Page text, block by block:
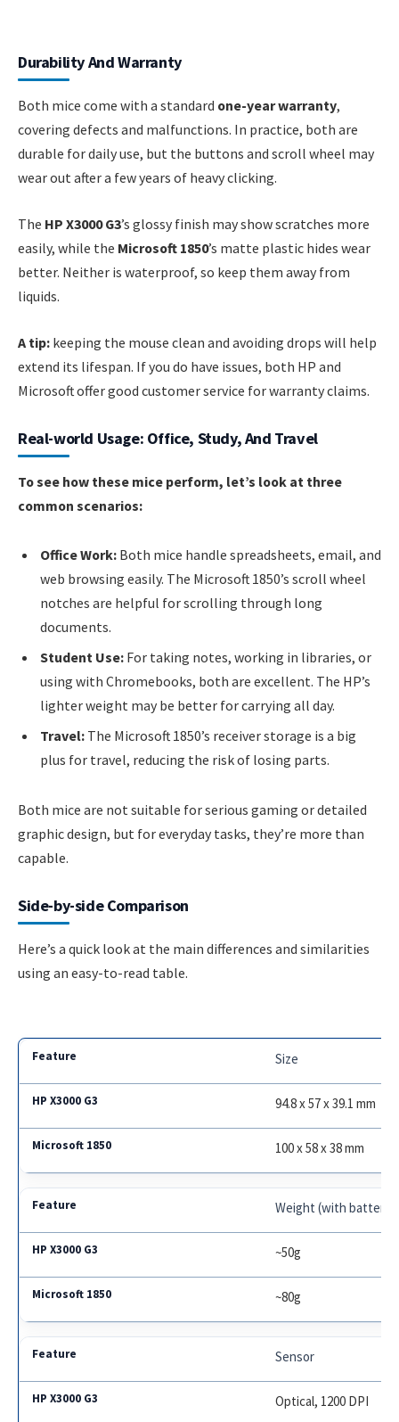
Durability And Warranty
Both mice come with a standard one-year warranty,
covering defects and malfunctions. In practice, both are
durable for daily use, but the buttons and scroll wheel may
wear out after a few years of heavy clicking.
The HP X3000 G3’s glossy finish may show scratches more
easily, while the Microsoft 1850’s matte plastic hides wear
better. Neither is waterproof, so keep them away from
liquids.
A tip: keeping the mouse clean and avoiding drops will help
extend its lifespan. If you do have issues, both HP and
Microsoft offer good customer service for warranty claims.
Real-world Usage: Office, Study, And Travel
To see how these mice perform, let’s look at three
common scenarios:
Office Work: Both mice handle spreadsheets, email, and
web browsing easily. The Microsoft 1850’s scroll wheel
notches are helpful for scrolling through long
documents.
Student Use: For taking notes, working in libraries, or
using with Chromebooks, both are excellent. The HP’s
lighter weight may be better for carrying all day.
Travel: The Microsoft 1850’s receiver storage is a big
plus for travel, reducing the risk of losing parts.
Both mice are not suitable for serious gaming or detailed
graphic design, but for everyday tasks, they’re more than
capable.
Side-by-side Comparison
Here’s a quick look at the main differences and similarities
using an easy-to-read table.
Size
94.8 x 57 x 39.1 mm
100 x 58 x 38 mm
Weight (with battery)
~50g
~80g
Sensor
Optical, 1200 DPI